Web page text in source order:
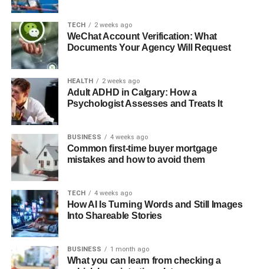
TECH 2 weeks ago
WeChat Account Verification: What
Documents Your Agency Will Request
HEALTH 2 weeks ago
Adult ADHD in Calgary: How a
Psychologist Assesses and Treats It
BUSINESS 4 weeks ago
Common first-time buyer mortgage
mistakes and how to avoid them
TECH 4 weeks ago
How AI Is Turning Words and Still Images
Into Shareable Stories
BUSINESS 1 month ago
What you can learn from checking a